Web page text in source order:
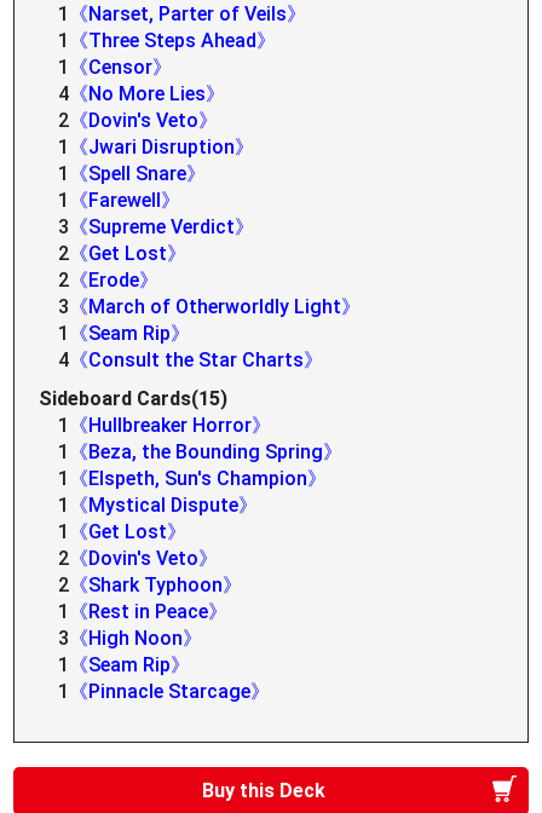
1
《Narset, Parter of Veils》
1
《Three Steps Ahead》
1
《Censor》
4 《No More Lies》
2 《Dovin's Veto》
1
《Jwari Disruption》
1
《Spell Snare》
1
《Farewell》
3 《Supreme Verdict》
2 《Get Lost》
2 《Erode》
3 《March of Otherworldly Light》
1
《Seam Rip》
4 《Consult the Star Charts》
Sideboard Cards(15)
1
《Hullbreaker Horror》
1
《Beza, the Bounding Spring》
1
《Elspeth, Sun's Champion》
1
《Mystical Dispute》
1
《Get Lost》
2 《Dovin's Veto》
2 《Shark Typhoon》
1
《Rest in Peace》
3 《High Noon》
1
《Seam Rip》
1
《Pinnacle Starcage》
Buy this Deck